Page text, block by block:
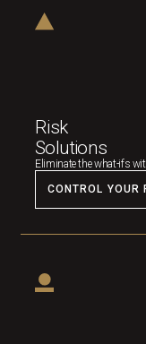
Risk
Solutions
Eliminate the what-ifs
CONTROL YOUR